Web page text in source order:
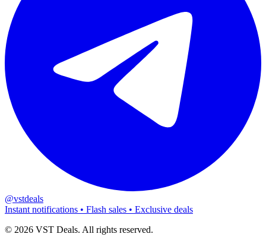
@vstdeals
Instant notifications • Flash sales • Exclusive deals
© 2026 VST Deals. All rights reserved.